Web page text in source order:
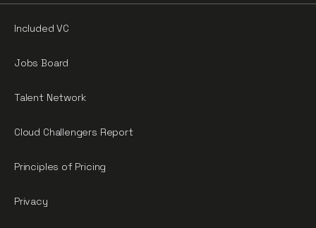
Included VC
Jobs Board
Talent Network
Cloud Challengers Report
Principles of Pricing
Privacy